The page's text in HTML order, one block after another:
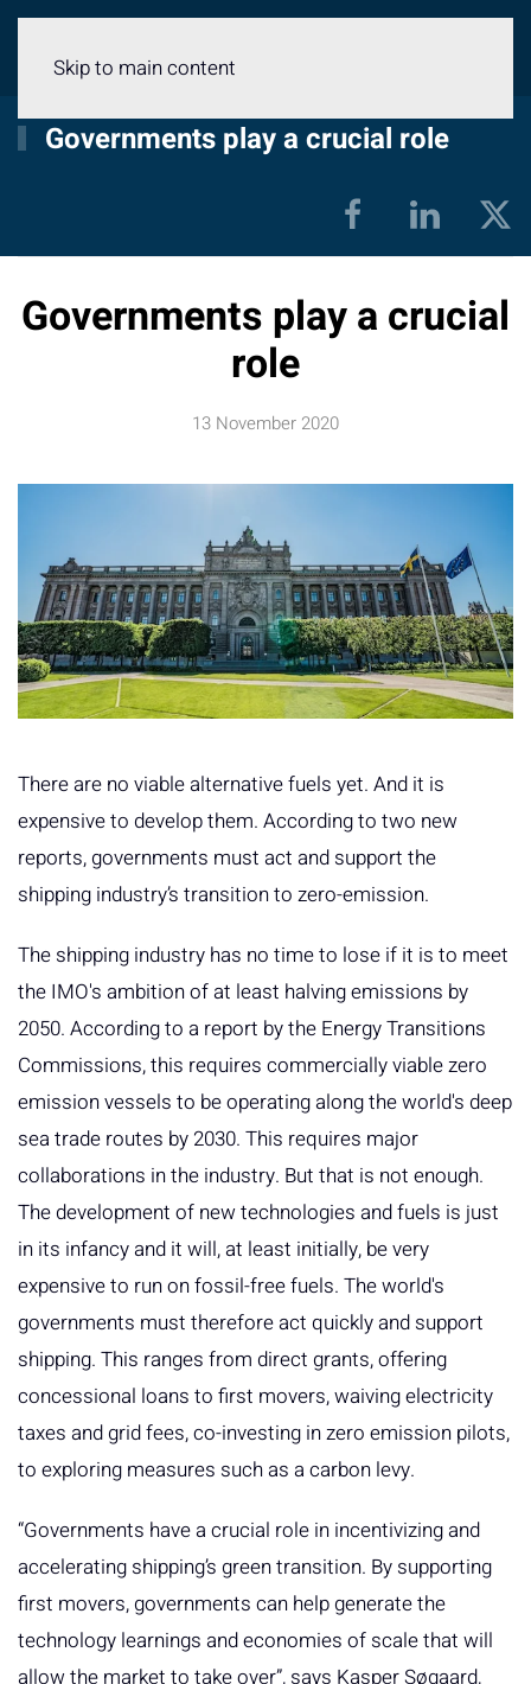
Skip to main content
Governments play a crucial role
Governments play a crucial
role
13 November 2020
There are no viable alternative fuels yet. And it is
expensive to develop them. According to two new
reports, governments must act and support the
shipping industry’s transition to zero-emission.
The shipping industry has no time to lose if it is to meet
the IMO's ambition of at least halving emissions by
2050. According to a report by the Energy Transitions
Commissions, this requires commercially viable zero
emission vessels to be operating along the world's deep
sea trade routes by 2030. This requires major
collaborations in the industry. But that is not enough.
The development of new technologies and fuels is just
in its infancy and it will, at least initially, be very
expensive to run on fossil-free fuels. The world's
governments must therefore act quickly and support
shipping. This ranges from direct grants, offering
concessional loans to first movers, waiving electricity
taxes and grid fees, co-investing in zero emission pilots,
to exploring measures such as a carbon levy.
“Governments have a crucial role in incentivizing and
accelerating shipping’s green transition. By supporting
first movers, governments can help generate the
technology learnings and economies of scale that will
allow the market to take over”, says Kasper Søgaard,